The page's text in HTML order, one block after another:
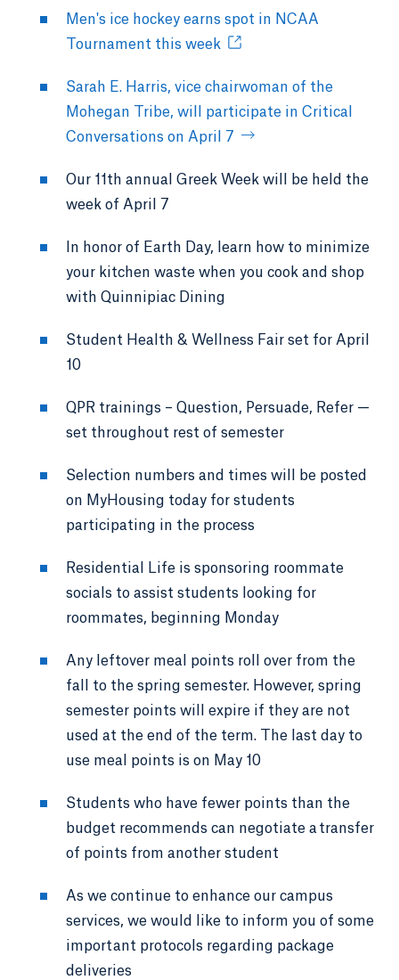
Men's ice hockey earns spot in NCAA
Tournament this week
Sarah E. Harris, vice chairwoman of the
Mohegan Tribe, will participate in Critical
Conversations on April 7
Our 11th annual Greek Week will be held the
week of April 7
In honor of Earth Day, learn how to minimize
your kitchen waste when you cook and shop
with Quinnipiac Dining
Student Health & Wellness Fair set for April
10
QPR trainings – Question, Persuade, Refer —
set throughout rest of semester
Selection numbers and times will be posted
on MyHousing today for students
participating in the process
Residential Life is sponsoring roommate
socials to assist students looking for
roommates, beginning Monday
Any leftover meal points roll over from the
fall to the spring semester. However, spring
semester points will expire if they are not
used at the end of the term. The last day to
use meal points is on May 10
Students who have fewer points than the
budget recommends can negotiate a transfer
of points from another student
As we continue to enhance our campus
services, we would like to inform you of some
important protocols regarding package
deliveries